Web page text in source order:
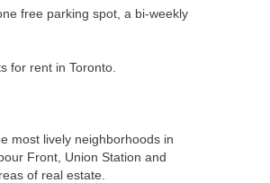
free parking spot, a bi-weekly
for rent in Toronto.
most lively neighborhoods in
Front, Union Station and
of real estate.